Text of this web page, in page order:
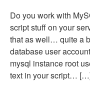
Do you work with
script stuff on your
that as well… quite a
database user
mysql instance root
text in your script…